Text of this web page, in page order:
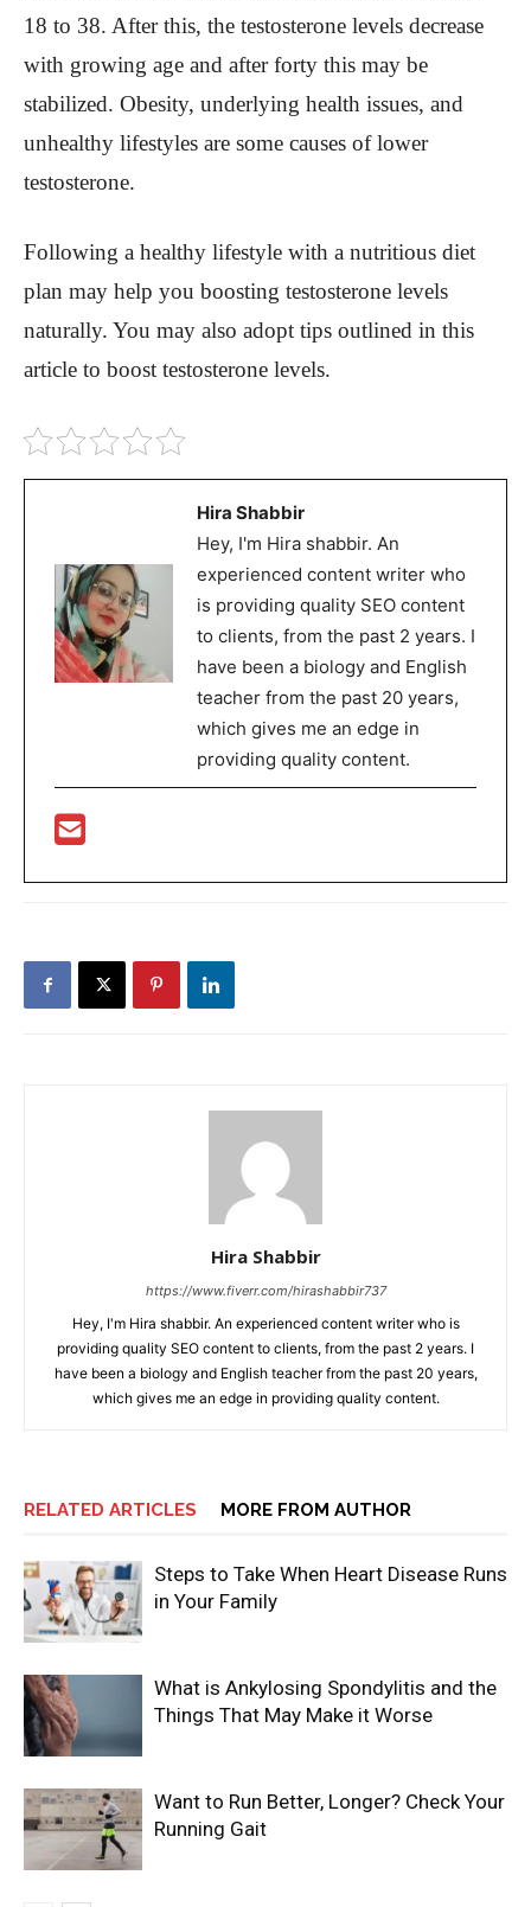
18 to 38. After this, the testosterone levels decrease
with growing age and after forty this may be
stabilized. Obesity, underlying health issues, and
unhealthy lifestyles are some causes of lower
testosterone.
Following a healthy lifestyle with a nutritious diet
plan may help you boosting testosterone levels
naturally. You may also adopt tips outlined in this
article to boost testosterone levels.
Hira Shabbir
Hey, I'm Hira shabbir. An
experienced content writer who
is providing quality SEO content
to clients, from the past 2 years. I
have been a biology and English
teacher from the past 20 years,
which gives me an edge in
providing quality content.
Hira Shabbir
https://www.fiverr.com/hirashabbir737
Hey, I'm Hira shabbir. An experienced content writer who is
providing quality SEO content to clients, from the past 2 years. I
have been a biology and English teacher from the past 20 years,
which gives me an edge in providing quality content.
RELATED ARTICLES MORE FROM AUTHOR
Steps to Take When Heart Disease Runs
in Your Family
What is Ankylosing Spondylitis and the
Things That May Make it Worse
Want to Run Better, Longer? Check Your
Running Gait